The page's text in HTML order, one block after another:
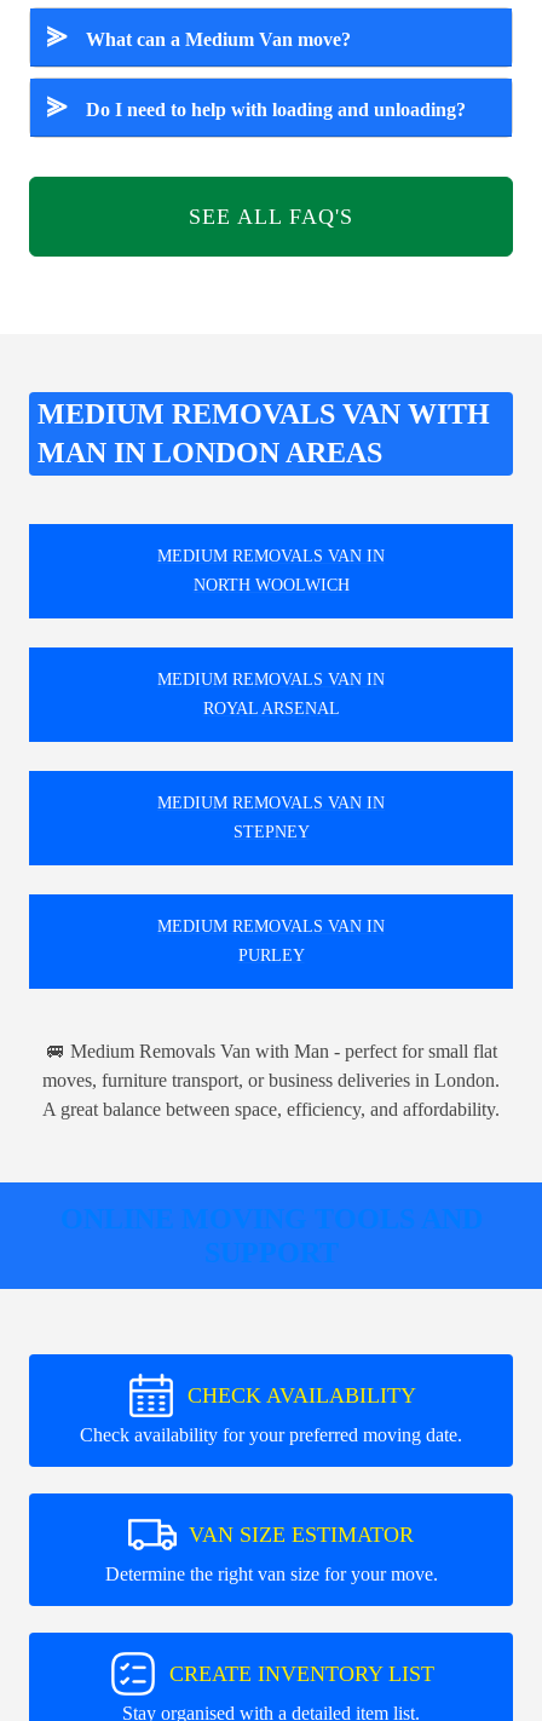
⪢ What can a Medium Van move?
⪢ Do I need to help with loading and unloading?
SEE ALL FAQ'S
MEDIUM REMOVALS VAN WITH
MAN IN LONDON AREAS
MEDIUM REMOVALS VAN IN
NORTH WOOLWICH
MEDIUM REMOVALS VAN IN
ROYAL ARSENAL
MEDIUM REMOVALS VAN IN
STEPNEY
MEDIUM REMOVALS VAN IN
PURLEY
🚐 Medium Removals Van with Man - perfect for small flat
moves, furniture transport, or business deliveries in London.
A great balance between space, efficiency, and affordability.
ONLINE MOVING TOOLS AND
SUPPORT
CHECK AVAILABILITY
Check availability for your preferred moving date.
VAN SIZE ESTIMATOR
Determine the right van size for your move.
CREATE INVENTORY LIST
Stay organised with a detailed item list.